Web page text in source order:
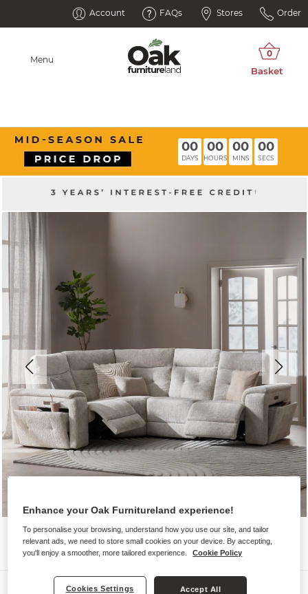
Account FAQs Stores Order
Menu
00
DAYS
00
HOURS
00
MINS
00
SECS
Enhance your Oak Furnitureland experience!
To personalise your browsing, understand how you use our site, and tailor
relevant ads, we need to store small cookies on your device. By accepting,
you'll enjoy a smoother, more tailored experience.
Cookie Policy
Cookies Settings Accept All